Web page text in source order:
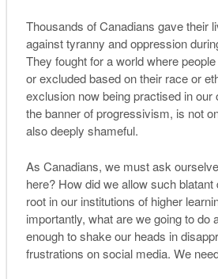
Thousands of Canadians gave their
against tyranny and oppression
They fought for a world where
or excluded based on their race or
exclusion now being practised in our
the banner of progressivism, is not
also deeply shameful.
As Canadians, we must ask
here? How did we allow such
root in our institutions of higher
importantly, what are we going to do
enough to shake our heads in
frustrations on social media. We